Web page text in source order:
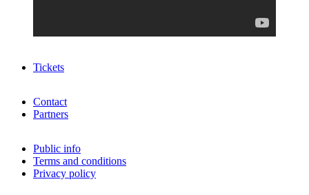
Tickets
Contact
Partners
Public info
Terms and conditions
Privacy policy